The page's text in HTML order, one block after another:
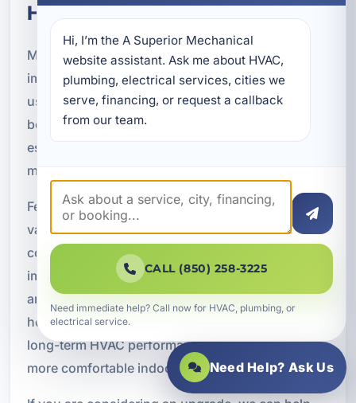
High-Efficiency HVAC Systems
Modern high-efficiency HVAC systems provide
improved comfort while reducing monthly energy
usage. These systems are designed to deliver
better performance with less waste, which can be
especially valuable for property owners looking to
manage long-term operating costs.
Features of high-efficiency systems may include
variable-speed compressors, smart thermostat
compatibility, zoned temperature control,
improved humidity management, quiet operation,
and advanced airflow technology. These features
help homeowners and businesses maximize
long-term HVAC performance while maintaining a
more comfortable indoor environment.
Hi, I’m the A Superior Mechanical
website assistant. Ask me about HVAC,
plumbing, electrical services, cities we
serve, financing, or request a callback
from our team.
CALL (850) 258-3225
Need immediate help? Call now for HVAC, plumbing, or
electrical service.
Need Help? Ask Us